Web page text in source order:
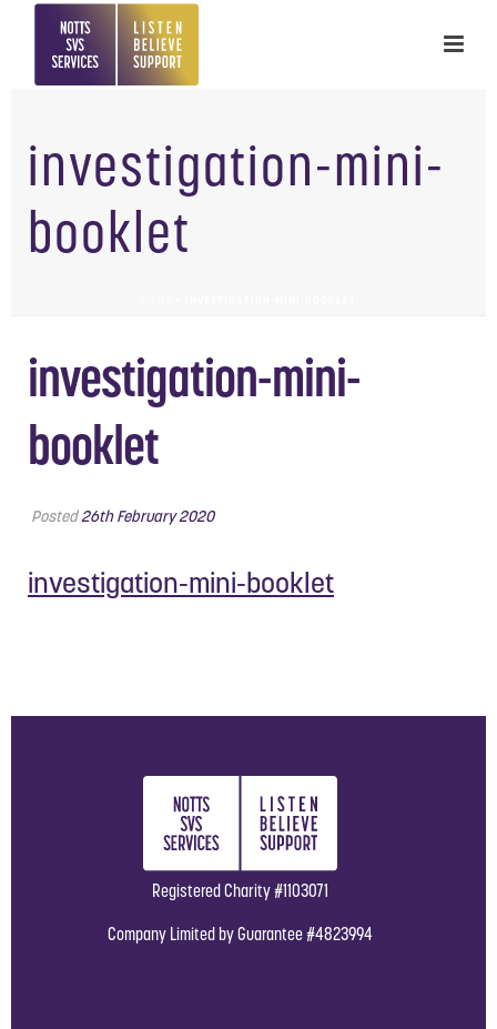
investigation-mini-
booklet
investigation-mini-
booklet
Posted26th February 2020
investigation-mini-booklet
Registered Charity #1103071
Company Limited by Guarantee #4823994